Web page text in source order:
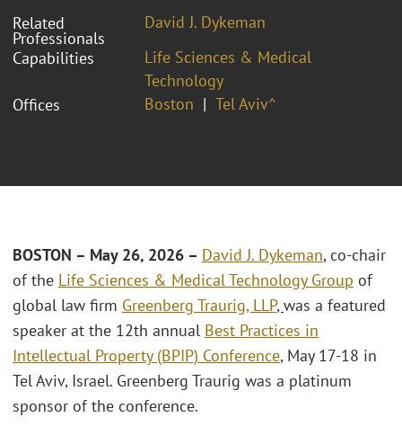
Related
Professionals
David J. Dykeman
Capabilities
Life Sciences & Medical
Technology
Offices
Boston Tel Aviv^
BOSTON – May 26, 2026 – David J. Dykeman, co-chair
of the Life Sciences & Medical Technology Group of
global law firm Greenberg Traurig, LLP,was a featured
speaker at the 12th annual Best Practices in
Intellectual Property (BPIP) Conference, May 17-18 in
Tel Aviv, Israel. Greenberg Traurig was a platinum
sponsor of the conference.